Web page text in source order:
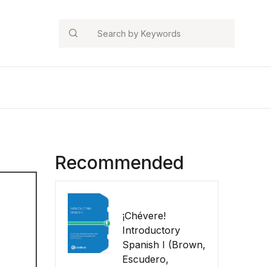
Search
Recommended
¡Chévere!
Introductory
Spanish I (Brown,
Escudero,